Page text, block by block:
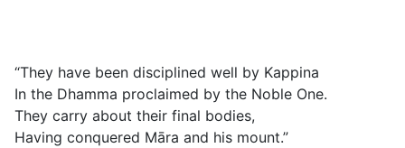
“They have been disciplined well by Kappina
In the Dhamma proclaimed by the Noble One.
They carry about their final bodies,
Having conquered Māra and his mount.”